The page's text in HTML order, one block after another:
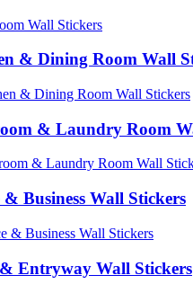
& Dining Room Wall
& Laundry Room
& Business Wall Stickers
Entryway Wall Stickers